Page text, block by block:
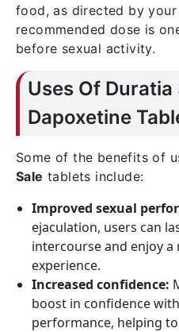
food, as directed by
recommended dose is
before sexual activity.
Uses Of
Dapoxetine
Some of the benefits of
Sale tablets include:
Improved sexual
ejaculation, users can
intercourse and enjoy
experience.
Increased confidence:
boost in confidence
performance, helping